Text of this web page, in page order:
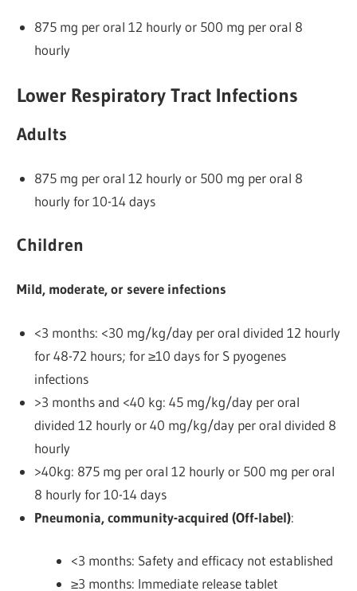
875 mg per oral 12 hourly or 500 mg per oral 8
hourly
Lower Respiratory Tract Infections
Adults
875 mg per oral 12 hourly or 500 mg per oral 8
hourly for 10-14 days
Children
Mild, moderate, or severe infections
<3 months: <30 mg/kg/day per oral divided 12 hourly
for 48-72 hours; for ≥10 days for S pyogenes
infections
>3 months and <40 kg: 45 mg/kg/day per oral
divided 12 hourly or 40 mg/kg/day per oral divided 8
hourly
>40kg: 875 mg per oral 12 hourly or 500 mg per oral
8 hourlyfor 10-14 days
Pneumonia, community-acquired (Off-label):
<3 months: Safety and efficacy not established
≥3 months: Immediate release tablet